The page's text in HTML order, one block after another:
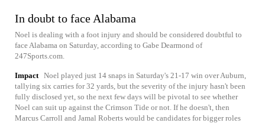
In doubt to face Alabama
Noel is dealing with a foot injury and should be considered doubtful to
face Alabama on Saturday, according to Gabe Dearmond of
247Sports.com.
Impact Noel played just 14 snaps in Saturday's 21-17 win over Auburn,
tallying six carries for 32 yards, but the severity of the injury hasn't been
fully disclosed yet, so the next few days will be pivotal to see whether
Noel can suit up against the Crimson Tide or not. If he doesn't, then
Marcus Carroll and Jamal Roberts would be candidates for bigger roles